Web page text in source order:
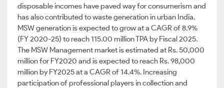
disposable incomes have paved way for consumerism and
has also contributed to waste generation in urban India.
MSW generation is expected to grow at a CAGR of 8.9%
(FY 2020-25) to reach 115.00 million TPA by Fiscal 2025.
The MSW Management market is estimated at Rs. 50,000
million for FY2020 and is expected to reach Rs. 98,000
million by FY2025 at a CAGR of 14.4%. Increasing
participation of professional players in collection and